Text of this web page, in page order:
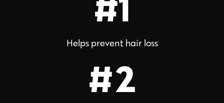
Helps prevent hair loss
#2